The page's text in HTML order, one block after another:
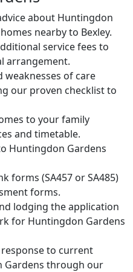
about Huntingdon
nearby to Bexley.
service fees to
arrangement.
weaknesses of care
our proven checklist to
to your family
and timetable.
Huntingdon Gardens
forms (SA457 or SA485)
forms.
lodging the application
for Huntingdon Gardens
to current
Gardens through our